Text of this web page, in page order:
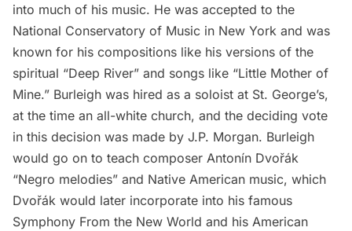
into much of his music. He was accepted to the
National Conservatory of Music in New York and was
known for his compositions like his versions of the
spiritual “Deep River” and songs like “Little Mother of
Mine.” Burleigh was hired as a soloist at St. George’s,
at the time an all-white church, and the deciding vote
in this decision was made by J.P. Morgan. Burleigh
would go on to teach composer Antonín Dvořák
“Negro melodies” and Native American music, which
Dvořák would later incorporate into his famous
Symphony From the New World and his American